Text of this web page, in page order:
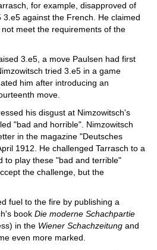
for example, disapproved of
against the French. He claimed
meet the requirements of the
3.e5, a move Paulsen had first
tried 3.e5 in a game
him after introducing an
move.
his disgust at Nimzowitsch's
"bad and horrible". Nimzowitsch
in the magazine "Deutsches
1912. He challenged Tarrasch to a
to play these "bad and terrible"
the challenge, but the
fuel to the fire by publishing a
book Die moderne Schachpartie
in the Wiener Schachzeitung and
even more marked.